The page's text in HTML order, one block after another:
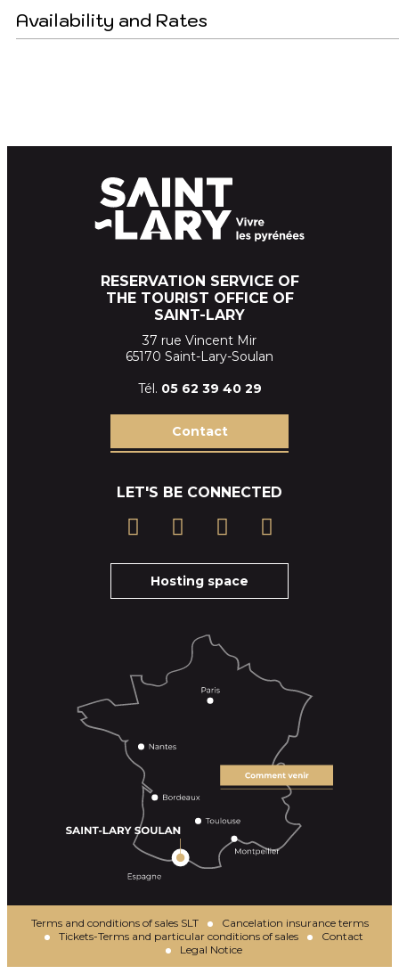
Availability and Rates
RESERVATION SERVICE OF
THE TOURIST OFFICE OF
SAINT-LARY
37 rue Vincent Mir
65170 Saint-Lary-Soulan
Tél. 05 62 39 40 29
Contact
LET'S BE CONNECTED
Hosting space
Terms and conditions of sales SLT
Cancelation insurance terms
Tickets-Terms and particular conditions of sales
Contact
Legal Notice